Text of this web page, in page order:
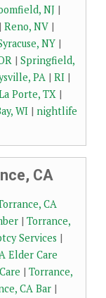
NJ |
| Reno, NV |
NY |
| Springfield,
PA | RI |
Porte, TX |
WI | nightlife
CA
CA
| Torrance,
Services |
Elder Care
| Torrance,
CA Bar |